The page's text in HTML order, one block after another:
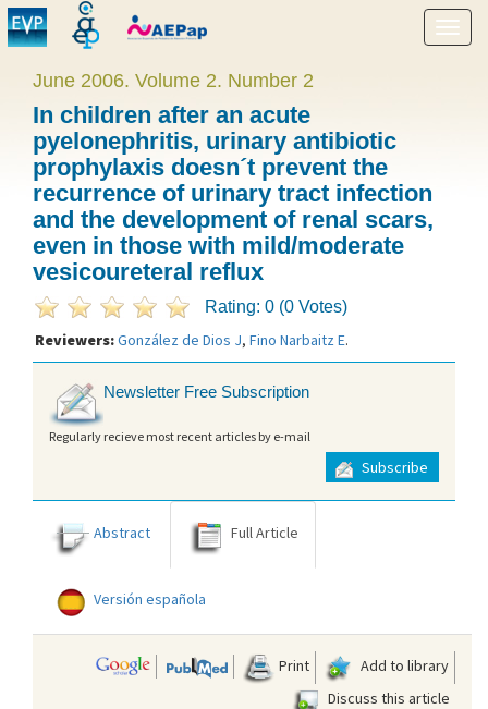
Show
menu
June 2006. Volume 2. Number 2
In children after an acute
pyelonephritis, urinary antibiotic
prophylaxis doesn´t prevent the
recurrence of urinary tract infection
and the development of renal scars,
even in those with mild/moderate
vesicoureteral reflux
Rating: 0 (0 Votes)
Reviewers:González de Dios J, Fino Narbaitz E.
Newsletter Free Subscription
Regularly recieve most recent articles by e-mail
Subscribe
Abstract Full Article
Versión española
Print
Add to library
Discuss this article